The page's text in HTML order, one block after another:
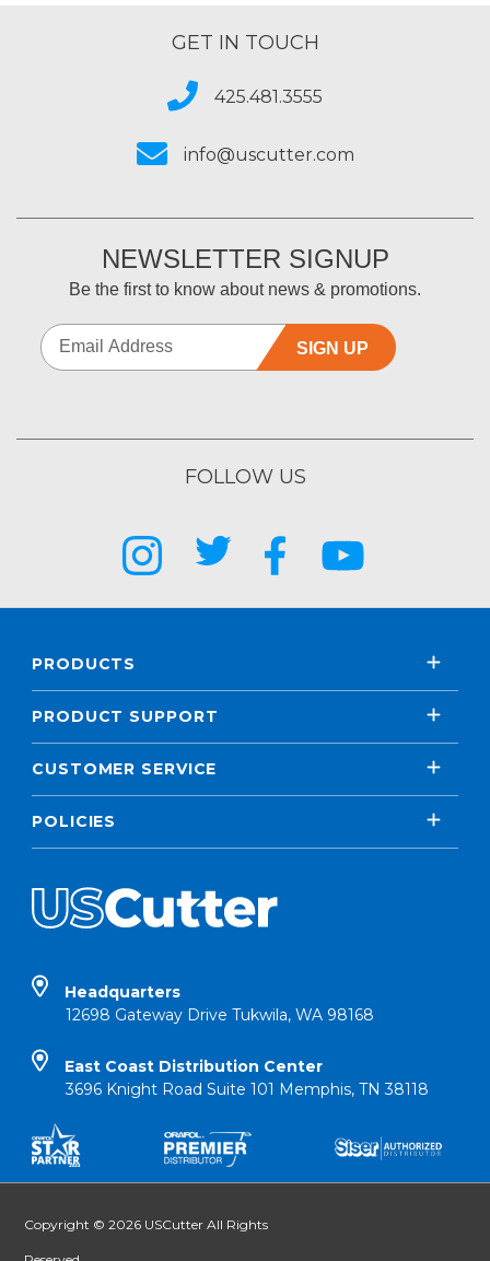
GET IN TOUCH
425.481.3555
info@uscutter.com
NEWSLETTER SIGNUP
Be the first to know about news & promotions.
SIGN UP
FOLLOW US
PRODUCTS
PRODUCT SUPPORT
CUSTOMER SERVICE
POLICIES
Headquarters
12698 Gateway Drive Tukwila, WA 98168
East Coast Distribution Center
3696 Knight Road Suite 101 Memphis, TN 38118
Copyright © 2026 USCutter All Rights